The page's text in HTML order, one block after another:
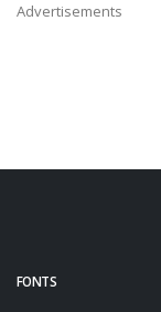
Advertisements
FONTS